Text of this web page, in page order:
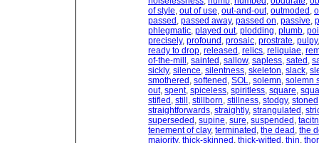
of style, out of use, out-and-out, outmoded ,
passed , passed away, passed on, passive,
phlegmatic, played out, plodding, plumb,
precisely, profound , prosaic, prostrate, pulpy
ready to drop, released , relics, reliquiae,
of-the-mill , sainted , sallow, sapless, sated ,
sickly, silence, silentness, skeleton, slack,
smothered , softened , SOL, solemn, solemn
out, spent, spiceless, spiritless, square,
stifled , still , stillborn, stillness, stodgy, stoned
straightforwards, straightly, strangulated ,
superseded , supine, sure, suspended ,
tenement of clay, terminated , the dead , the
majority, thick-skinned , thick-witted , thin,